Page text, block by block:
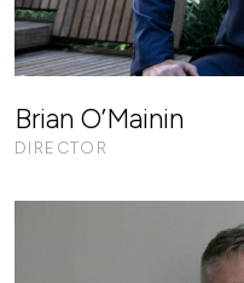
Brian O’Mainin
DIRECTOR